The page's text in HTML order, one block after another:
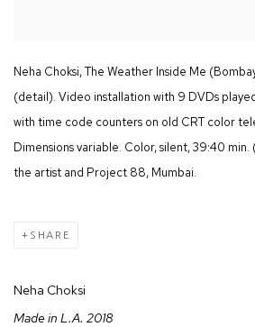
Neha Choksi, The Weather Inside Me
(detail). Video installation with 9 DVDs
with time code counters on old CRT color
Dimensions variable. Color, silent, 39:40
the artist and Project 88, Mumbai.
SHARE
Neha Choksi
Made in L.A. 2018